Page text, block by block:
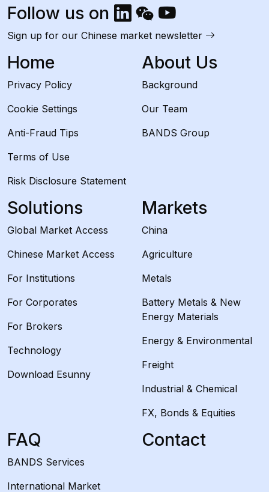
Follow us on
Sign up for our Chinese market newsletter
Home
Privacy Policy
Cookie Settings
Anti-Fraud Tips
Terms of Use
Risk Disclosure Statement
About Us
Background
Our Team
BANDS Group
Solutions
Global Market Access
Chinese Market Access
For Institutions
For Corporates
For Brokers
Technology
Download Esunny
Markets
China
Agriculture
Metals
Battery Metals & New
Energy Materials
Energy & Environmental
Freight
Industrial & Chemical
FX, Bonds & Equities
FAQ
BANDS Services
International Market
Contact